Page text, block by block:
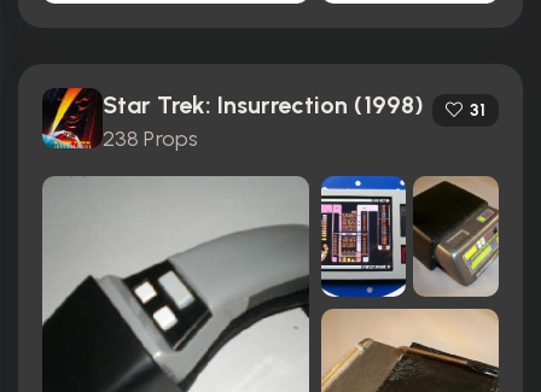
Star Trek: Insurrection (1998)
238 Props
31